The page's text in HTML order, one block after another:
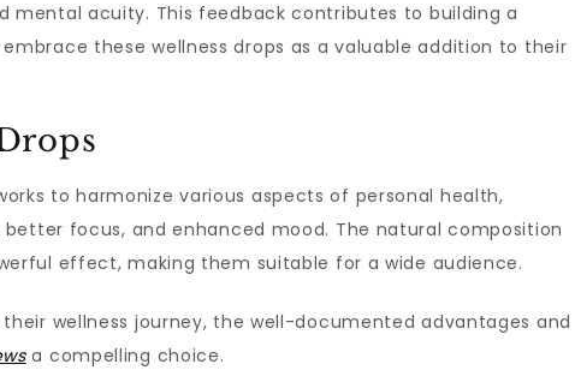
mental acuity. This feedback contributes to building a
these wellness drops as a valuable addition to their
to harmonize various aspects of personal health,
focus, and enhanced mood. The natural composition
effect, making them suitable for a wide audience.
wellness journey, the well-documented advantages and
a compelling choice.